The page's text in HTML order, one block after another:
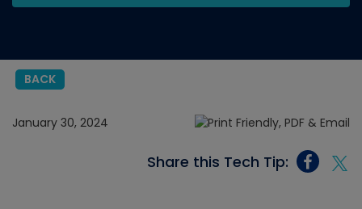
BACK
January 30, 2024
Share this Tech Tip: